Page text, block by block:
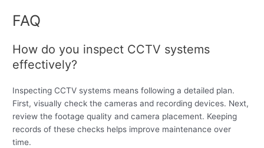
FAQ
How do you inspect CCTV systems
effectively?
Inspecting CCTV systems means following a detailed plan.
First, visually check the cameras and recording devices. Next,
review the footage quality and camera placement. Keeping
records of these checks helps improve maintenance over
time.